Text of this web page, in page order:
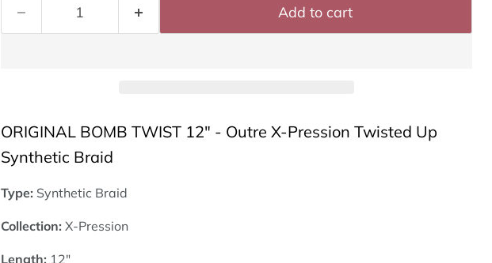
Add to cart
ORIGINAL BOMB TWIST 12" - Outre X-Pression Twisted Up
Synthetic Braid
Type: Synthetic Braid
Collection: X-Pression
Length: 12"